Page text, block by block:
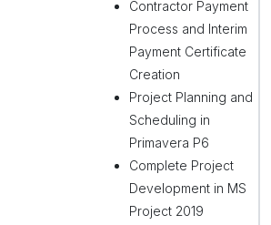
Contractor Payment
Process and Interim
Payment Certificate
Creation
Project Planning and
Scheduling in
Primavera P6
Complete Project
Development in MS
Project 2019